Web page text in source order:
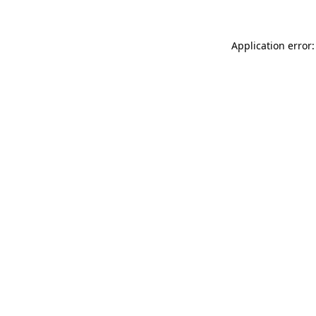
Application